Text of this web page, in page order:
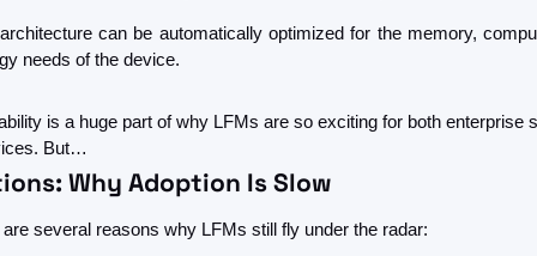
can be automatically optimized for the memory,
needs of the device.
is a huge part of why LFMs are so exciting for both enterprise
But…
Why Adoption Is Slow
several reasons why LFMs still fly under the radar: